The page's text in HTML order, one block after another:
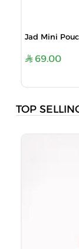
Jad Mini
69.00
TOP